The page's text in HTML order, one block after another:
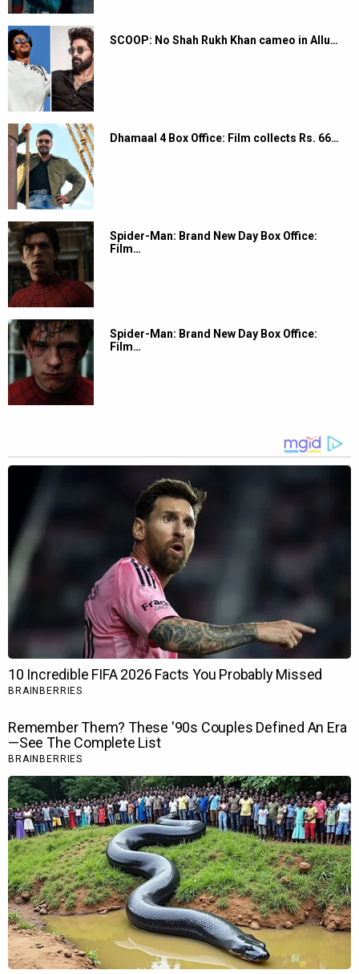
SCOOP: No Shah Rukh Khan cameo in Allu…
Dhamaal 4 Box Office: Film collects Rs. 66…
Spider-Man: Brand New Day Box Office:
Film…
Spider-Man: Brand New Day Box Office:
Film…